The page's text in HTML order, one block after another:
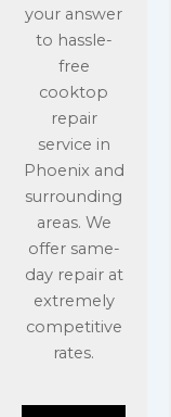
your answer
to hassle-
free
cooktop
repair
service in
Phoenix and
surrounding
areas. We
offer same-
day repair at
extremely
competitive
rates.